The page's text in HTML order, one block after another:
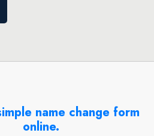
name change form
online.